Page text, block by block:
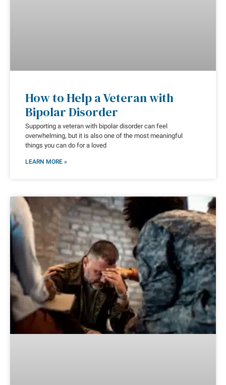
How to Help a Veteran with
Bipolar Disorder
Supporting a veteran with bipolar disorder can feel
overwhelming, but it is also one of the most meaningful
things you can do for a loved
LEARN MORE »